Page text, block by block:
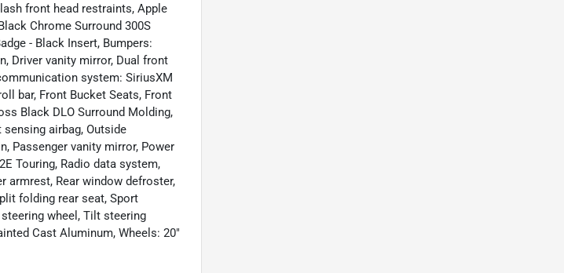
front head restraints, Apple
Chrome Surround 300S
- Black Insert, Bumpers:
Driver vanity mirror, Dual front
system: SiriusXM
bar, Front Bucket Seats, Front
Black DLO Surround Molding,
airbag, Outside
Passenger vanity mirror, Power
Touring, Radio data system,
armrest, Rear window defroster,
folding rear seat, Sport
wheel, Tilt steering
Cast Aluminum, Wheels: 20"